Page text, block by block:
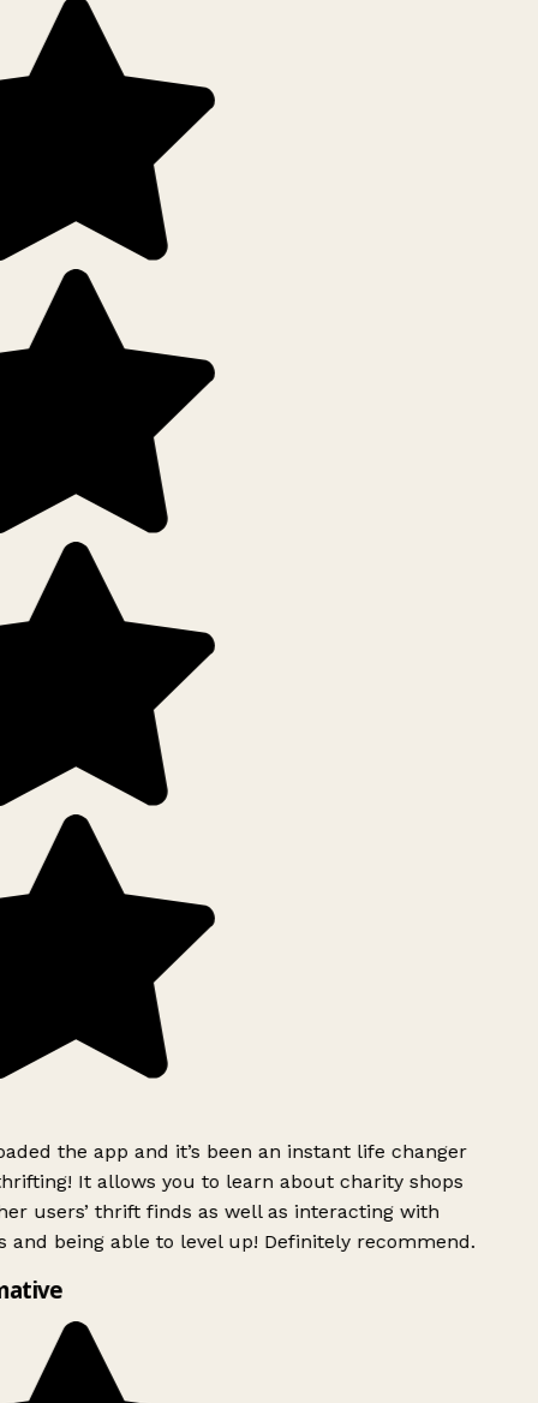
the app and it’s been an instant life changer
It allows you to learn about charity shops
users’ thrift finds as well as interacting with
and being able to level up! Definitely recommend.